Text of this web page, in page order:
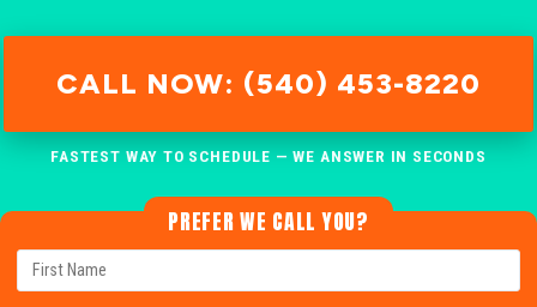
CALL NOW: (540) 453-8220
FASTEST WAY TO SCHEDULE — WE ANSWER IN SECONDS
PREFER WE CALL YOU?